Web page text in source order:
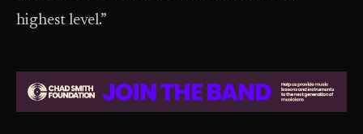
highest level.”